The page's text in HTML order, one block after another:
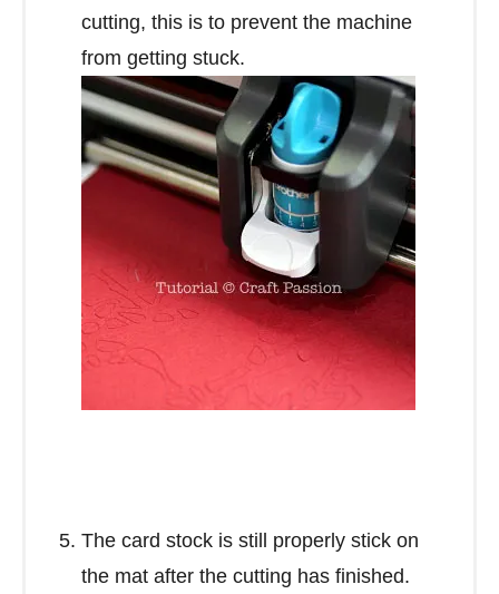
cutting, this is to prevent the machine
from getting stuck.
The card stock is still properly stick on
the mat after the cutting has finished.